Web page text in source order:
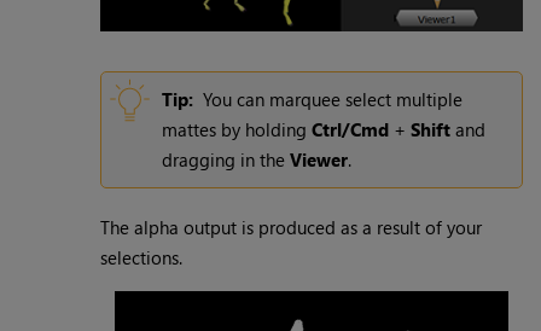
Tip: You can marquee select multiple
mattes by holdingCtrl/Cmd +Shift and
dragging in theViewer.
The alpha output is produced as a result of your
selections.